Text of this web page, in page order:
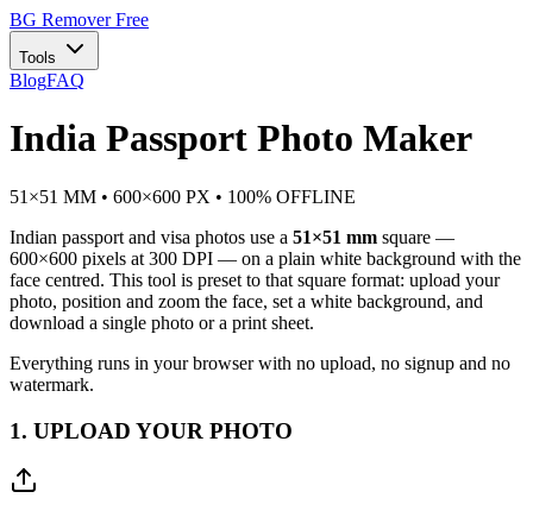
BG RemoverFree
Tools
BlogFAQ
India Passport Photo Maker
51×51 MM • 600×600 PX • 100% OFFLINE
Indian passport and visa photos use a 51×51 mm square —
600×600 pixels at 300 DPI — on a plain white background with the
face centred. This tool is preset to that square format: upload your
photo, position and zoom the face, set a white background, and
download a single photo or a print sheet.
Everything runs in your browser with no upload, no signup and no
watermark.
1. UPLOAD YOUR PHOTO